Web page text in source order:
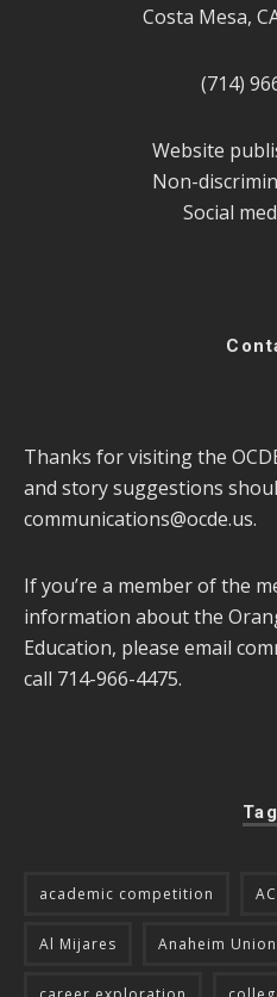
Costa Mesa,
(714)
Website
Non-
Social
Thanks for visiting the
and story suggestions
communications@ocde.us.
If you’re a member of the
information about the
Education, please email
call 714-966-4475.
academic competition
Al Mijares Anaheim